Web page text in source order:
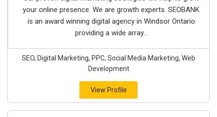
your online presence. We are growth experts. SEOBANK
is an award winning digital agency in Windsor Ontario
providing a wide array...
SEO, Digital Marketing, PPC, Social Media Marketing, Web
Development
View Profile